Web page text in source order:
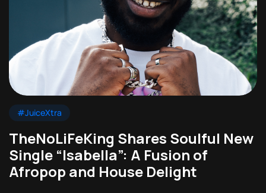
#JuiceXtra
TheNoLiFeKing Shares Soulful New
Single “Isabella”: A Fusion of
Afropop and House Delight